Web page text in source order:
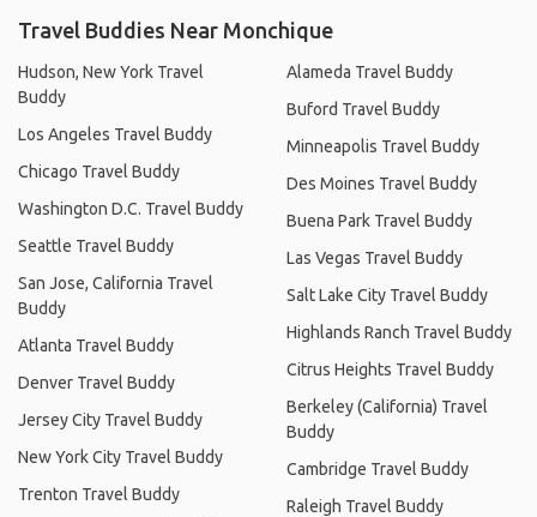
Travel Buddies Near Monchique
Hudson, New York Travel
Buddy
Los Angeles Travel Buddy
Chicago Travel Buddy
Washington D.C. Travel Buddy
Seattle Travel Buddy
San Jose, California Travel
Buddy
Atlanta Travel Buddy
Denver Travel Buddy
Jersey City Travel Buddy
New York City Travel Buddy
Trenton Travel Buddy
Alameda Travel Buddy
Buford Travel Buddy
Minneapolis Travel Buddy
Des Moines Travel Buddy
Buena Park Travel Buddy
Las Vegas Travel Buddy
Salt Lake City Travel Buddy
Highlands Ranch Travel Buddy
Citrus Heights Travel Buddy
Berkeley (California) Travel
Buddy
Cambridge Travel Buddy
Raleigh Travel Buddy